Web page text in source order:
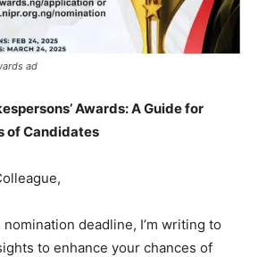
ad
Awards: A Guide for
of Candidates
deadline, I’m writing to
to enhance your chances of